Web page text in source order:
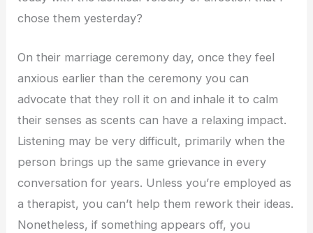
chose them yesterday?
On their marriage ceremony day, once they feel
anxious earlier than the ceremony you can
advocate that they roll it on and inhale it to calm
their senses as scents can have a relaxing impact.
Listening may be very difficult, primarily when the
person brings up the same grievance in every
conversation for years. Unless you’re employed as
a therapist, you can’t help them rework their ideas.
Nonetheless, if something appears off, you